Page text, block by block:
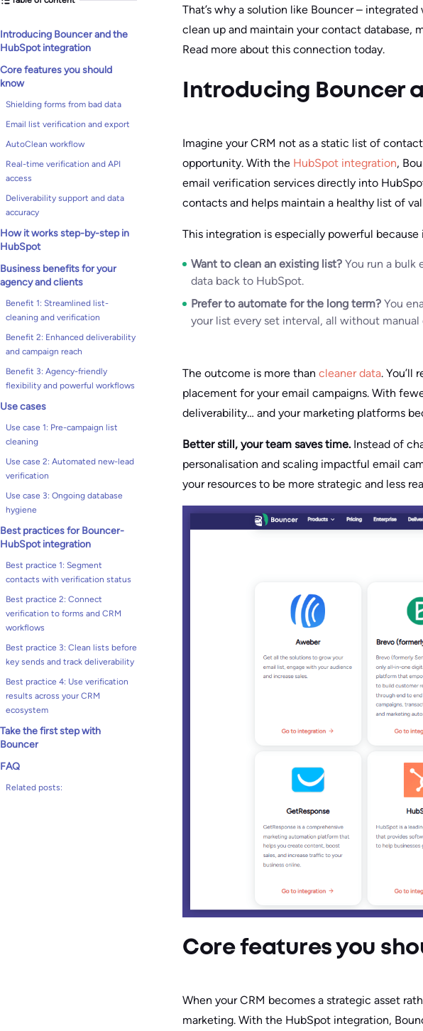
Introducing Bouncer and the
HubSpot integration
Core features you should
know
Shielding forms from bad data
Email list verification and export
AutoClean workflow
Real-time verification and API
access
Deliverability support and data
accuracy
How it works step-by-step in
HubSpot
Business benefits for your
agency and clients
Benefit 1: Streamlined list-
cleaning and verification
Benefit 2: Enhanced deliverability
and campaign reach
Benefit 3: Agency-friendly
flexibility and powerful workflows
Use cases
Use case 1: Pre-campaign list
cleaning
Use case 2: Automated new-lead
verification
Use case 3: Ongoing database
hygiene
Best practices for Bouncer-
HubSpot integration
Best practice 1: Segment
contacts with verification status
Best practice 2: Connect
verification to forms and CRM
workflows
Best practice 3: Clean lists before
key sends and track deliverability
Best practice 4: Use verification
results across your CRM
ecosystem
Take the first step with
Bouncer
FAQ
Related posts:
That’s why a solution like Bouncer –
clean up and maintain your contact database,
Read more about this connection today.
Introducing Bouncer
Imagine your CRM not as a static list of
opportunity. With the HubSpot integration,
email verification services directly into
contacts and helps maintain a healthy list of
This integration is especially powerful because
Want to clean an existing list? You run a
data back to HubSpot.
Prefer to automate for the long term? You
your list every set interval, all without manual
The outcome is more than cleaner data. You’ll
placement for your email campaigns. With
deliverability… and your marketing platforms
Better still, your team saves time. Instead of
personalisation and scaling impactful email
your resources to be more strategic and less
Core features you
When your CRM becomes a strategic asset
marketing. With the HubSpot integration,